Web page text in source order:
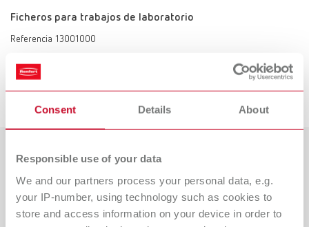
Consent Details About
Responsible use of your data
We and our partners process your personal data, e.g.
your IP-number, using technology such as cookies to
store and access information on your device in order to
Ficheros para trabajos de laboratorio
Referencia 13001000
Catálogo
RENFERT_CATALOG_ES.PDF
Países
Todos los distribuidores
Tipo de distribuidor